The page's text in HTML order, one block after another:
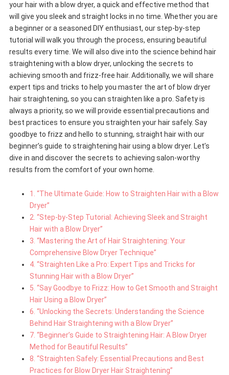
your hair with a blow dryer, a quick and effective method that
will give you sleek and straight locks in no time. Whether you are
a beginner or a seasoned DIY enthusiast, our step-by-step
tutorial will walk you through the process, ensuring beautiful
results every time. We will also dive into the science behind hair
straightening with a blow dryer, unlocking the secrets to
achieving smooth and frizz-free hair. Additionally, we will share
expert tips and tricks to help you master the art of blow dryer
hair straightening, so you can straighten like a pro. Safety is
always a priority, so we will provide essential precautions and
best practices to ensure you straighten your hair safely. Say
goodbye to frizz and hello to stunning, straight hair with our
beginner’s guide to straightening hair using a blow dryer. Let’s
dive in and discover the secrets to achieving salon-worthy
results from the comfort of your own home.
1. “The Ultimate Guide: How to Straighten Hair with a Blow
Dryer”
2. “Step-by-Step Tutorial: Achieving Sleek and Straight
Hair with a Blow Dryer”
3. “Mastering the Art of Hair Straightening: Your
Comprehensive Blow Dryer Technique”
4. “Straighten Like a Pro: Expert Tips and Tricks for
Stunning Hair with a Blow Dryer”
5. “Say Goodbye to Frizz: How to Get Smooth and Straight
Hair Using a Blow Dryer”
6. “Unlocking the Secrets: Understanding the Science
Behind Hair Straightening with a Blow Dryer”
7. “Beginner’s Guide to Straightening Hair: A Blow Dryer
Method for Beautiful Results”
8. “Straighten Safely: Essential Precautions and Best
Practices for Blow Dryer Hair Straightening”